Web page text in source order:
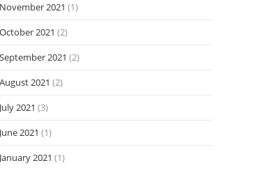
November 2021 (1)
October 2021 (2)
September 2021 (2)
August 2021 (2)
July 2021 (3)
June 2021 (1)
January 2021 (1)